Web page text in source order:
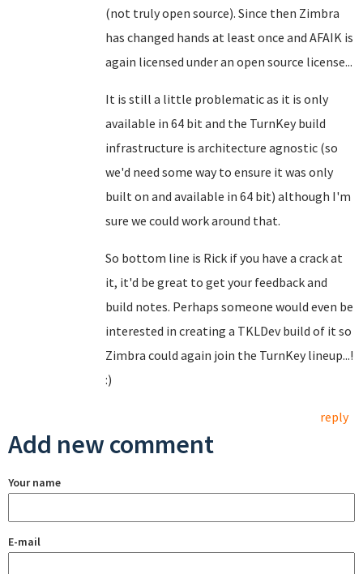
(not truly open source). Since then Zimbra
has changed hands at least once and AFAIK is
again licensed under an open source license...
It is still a little problematic as it is only
available in 64 bit and the TurnKey build
infrastructure is architecture agnostic (so
we'd need some way to ensure it was only
built on and available in 64 bit) although I'm
sure we could work around that.
So bottom line is Rick if you have a crack at
it, it'd be great to get your feedback and
build notes. Perhaps someone would even be
interested in creating a TKLDev build of it so
Zimbra could again join the TurnKey lineup...!
:)
reply
Add new comment
Your name
E-mail